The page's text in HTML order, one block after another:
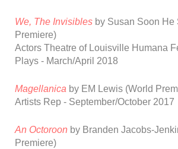
We, The Invisibles by Susan Soon He
Premiere)
Actors Theatre of Louisville Humana
Plays - March/April 2018
Magellanica by EM Lewis (World
Artists Rep - September/October 2017
An Octoroon by Branden Jacobs-
Premiere)